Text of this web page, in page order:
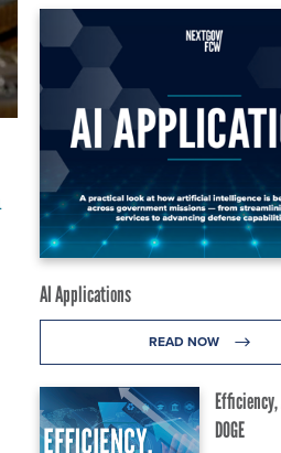
AI Applications
READ NOW
DOGE